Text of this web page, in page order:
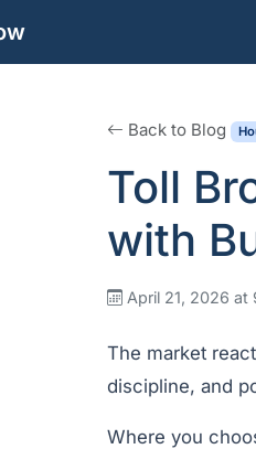
Back to Blog
Toll
with
April 21, 2026 at
The market
discipline, and
Where you